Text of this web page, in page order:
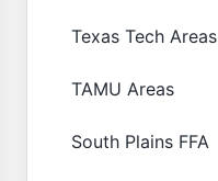
Texas Tech Areas
TAMU Areas
South Plains FFA